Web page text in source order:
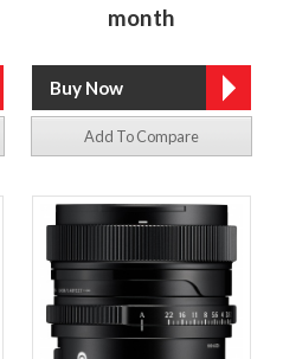
month
Add To Compare